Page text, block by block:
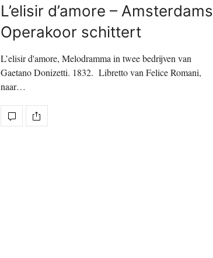
L’elisir d’amore – Amsterdams
Operakoor schittert
L’elisir d'amore, Melodramma in twee bedrijven van
Gaetano Donizetti. 1832. Libretto van Felice Romani,
naar…